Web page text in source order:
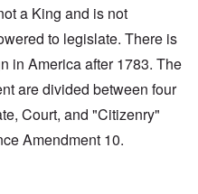
a King and is not
to legislate. There is
in America after 1783. The
are divided between four
Court, and "Citizenry"
Amendment 10.